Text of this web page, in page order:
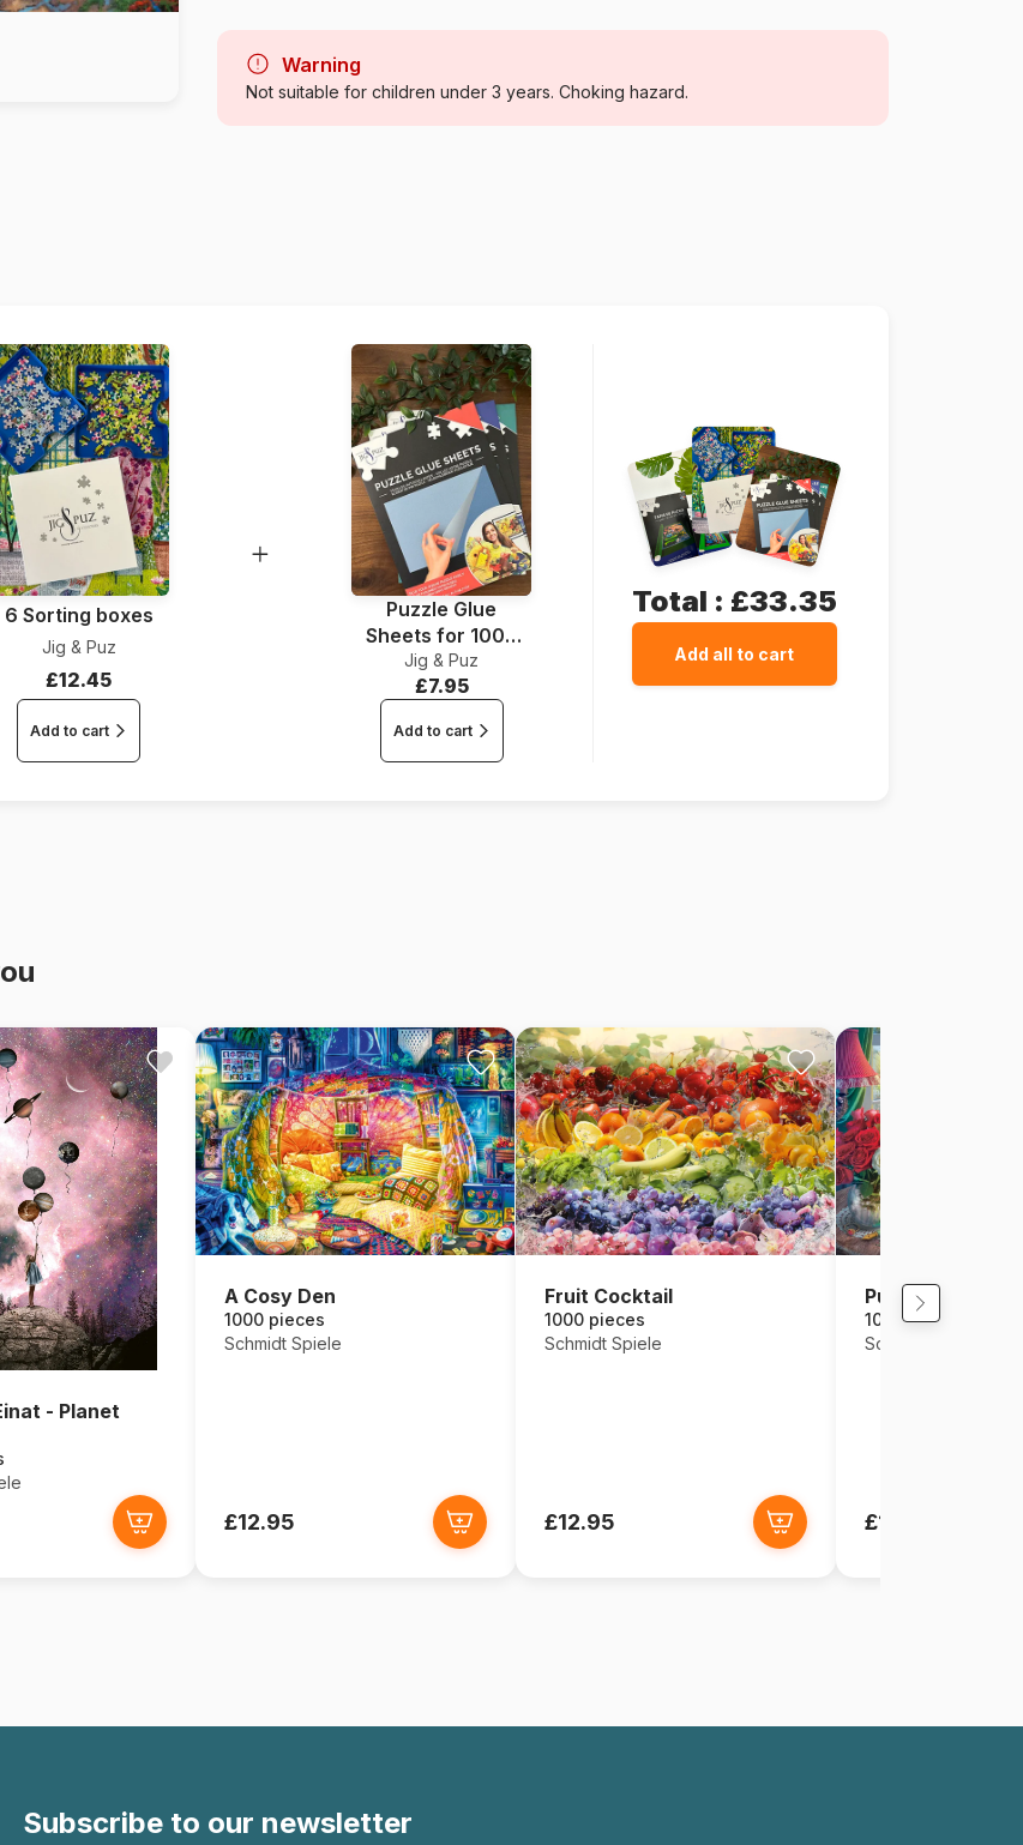
Category
Age For adults (500 to 48,000 pieces)
Warning
Not suitable for children under 3 years. Choking hazard.
6 Sorting boxes
Jig & Puz
£12.45
Add to cart
Puzzle Glue
Sheets for 1000
Pieces
Jig & Puz
£7.95
Add to cart
Total : £33.35
Add all to cart
- Planet
A Cosy Den
1000 pieces
Schmidt Spiele
£12.95
Fruit Cocktail
1000 pieces
Schmidt Spiele
£12.95
Puzzle Time
1000 pieces
Schmidt Spiele
£12.95
Subscribe to our newsletter